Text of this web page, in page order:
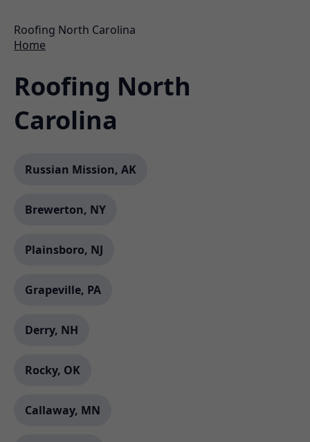
Roofing North Carolina
Home
Roofing North
Carolina
Russian Mission, AK
Brewerton, NY
Plainsboro, NJ
Grapeville, PA
Derry, NH
Rocky, OK
Callaway, MN